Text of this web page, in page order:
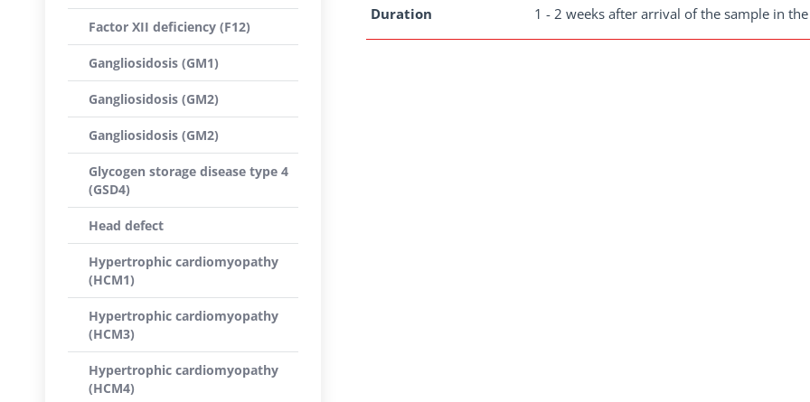
Duration 1 - 2 weeks after arrival of the sample in
Factor XII deficiency (F12)
Gangliosidosis (GM1)
Gangliosidosis (GM2)
Gangliosidosis (GM2)
Glycogen storage disease type 4
(GSD4)
Head defect
Hypertrophic cardiomyopathy
(HCM1)
Hypertrophic cardiomyopathy
(HCM3)
Hypertrophic cardiomyopathy
(HCM4)